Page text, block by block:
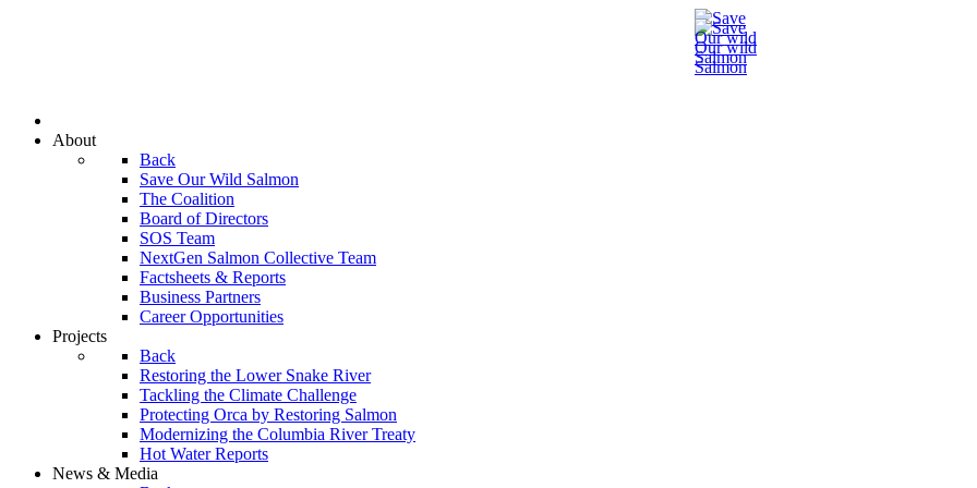
About
Back
Save Our Wild Salmon
The Coalition
Board of Directors
SOS Team
NextGen Salmon Collective Team
Factsheets & Reports
Business Partners
Career Opportunities
Projects
Back
Restoring the Lower Snake River
Tackling the Climate Challenge
Protecting Orca by Restoring Salmon
Modernizing the Columbia River Treaty
Hot Water Reports
News & Media